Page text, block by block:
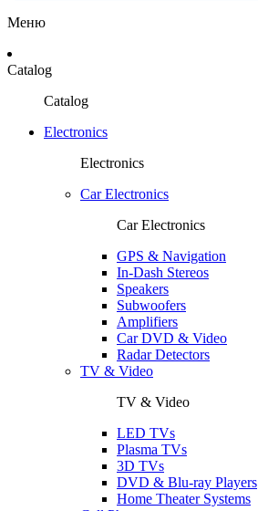
Меню
Catalog
Catalog
Electronics
Electronics
Car Electronics
Car Electronics
GPS & Navigation
In-Dash Stereos
Speakers
Subwoofers
Amplifiers
Car DVD & Video
Radar Detectors
TV & Video
TV & Video
LED TVs
Plasma TVs
3D TVs
DVD & Blu-ray Players
Home Theater Systems